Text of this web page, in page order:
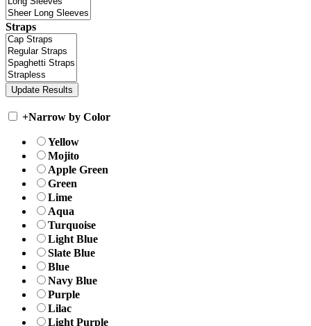
Straps
+Narrow by Color
Yellow
Mojito
Apple Green
Green
Lime
Aqua
Turquoise
Light Blue
Slate Blue
Blue
Navy Blue
Purple
Lilac
Light Purple